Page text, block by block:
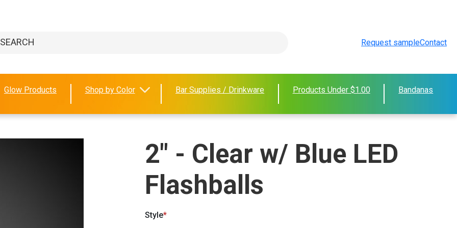
Request sampleContact
Glow Products Shop by Color Bar Supplies / Drinkware Products Under $1.00 Bandanas
2" - Clear w/ Blue LED
Flashballs
Style